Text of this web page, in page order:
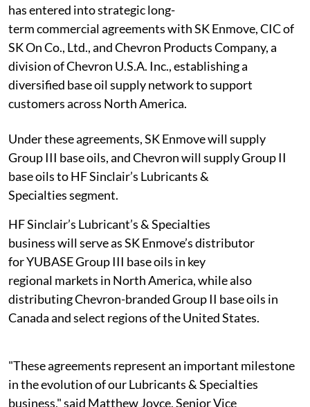
has entered into strategic long-
term commercial agreements with SK Enmove, CIC of
SK On Co., Ltd., and Chevron Products Company, a
division of Chevron U.S.A. Inc., establishing a
diversified base oil supply network to support
customers across North America.
Under these agreements, SK Enmove will supply
Group III base oils, and Chevron will supply Group II
base oils to HF Sinclair’s Lubricants &
Specialties segment.
HF Sinclair’s Lubricant’s & Specialties
business will serve as SK Enmove’s distributor
for YUBASE Group III base oils in key
regional markets in North America, while also
distributing Chevron-branded Group II base oils in
Canada and select regions of the United States.
"These agreements represent an important milestone
in the evolution of our Lubricants & Specialties
business," said Matthew Joyce, Senior Vice